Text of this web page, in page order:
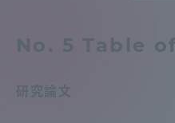
No. 5 Table
研究論文
Collaboration and
Tokai School Network